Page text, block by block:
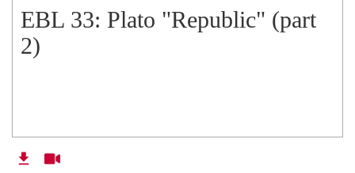
EBL 33: Plato "Republic" (part
2)